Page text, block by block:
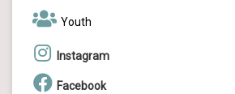
Youth
Instagram
Facebook